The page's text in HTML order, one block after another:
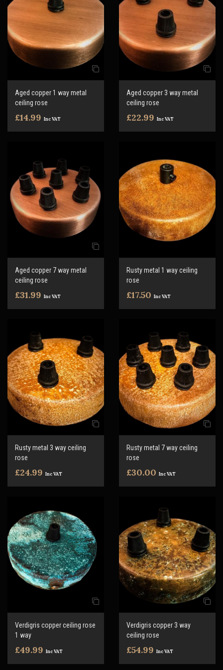
Aged copper 1 way metal
ceiling rose
£14.99 Inc VAT
Aged copper 3 way metal
ceiling rose
£22.99 Inc VAT
Aged copper 7 way metal
ceiling rose
£31.99 Inc VAT
Rusty metal 1 way ceiling
rose
£17.50 Inc VAT
Rusty metal 3 way ceiling
rose
£24.99 Inc VAT
Rusty metal 7 way ceiling
rose
£30.00 Inc VAT
Verdigris copper ceiling rose
1 way
£49.99 Inc VAT
Verdigris copper 3 way
ceiling rose
£54.99 Inc VAT